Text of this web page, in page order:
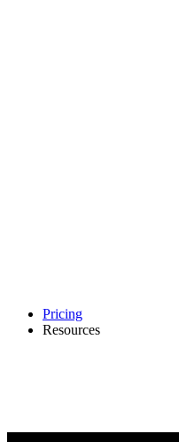
Pricing
Resources